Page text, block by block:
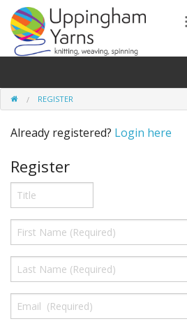
Guide
Thickness / Ply
Natural Fibre
Synthetic Fibre
Sustainable
Accessories
Gifts
REGISTER
Already registered? Login here
Register